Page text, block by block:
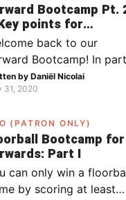
Bootcamp Pt.
points for
(including
Zaugg, and
back to our
Bootcamp! In
to you what to
you or your team
to do when the
has the ball
2). In part 2, I’ll
what to do in the
moments’: the
byDaniël Nicolai
31, 2020
(PATRON ONLY)
Bootcamp for
Forwards: Part I
can only win a
by scoring at least